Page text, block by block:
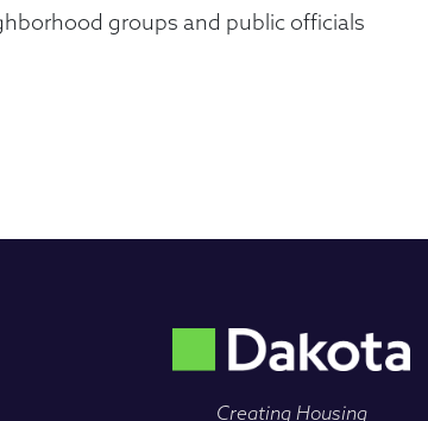
groups and public officials
Creating Housing